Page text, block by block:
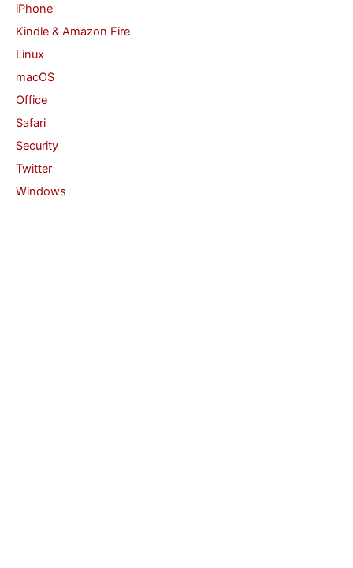
iPhone
Kindle & Amazon Fire
Linux
macOS
Office
Safari
Security
Twitter
Windows